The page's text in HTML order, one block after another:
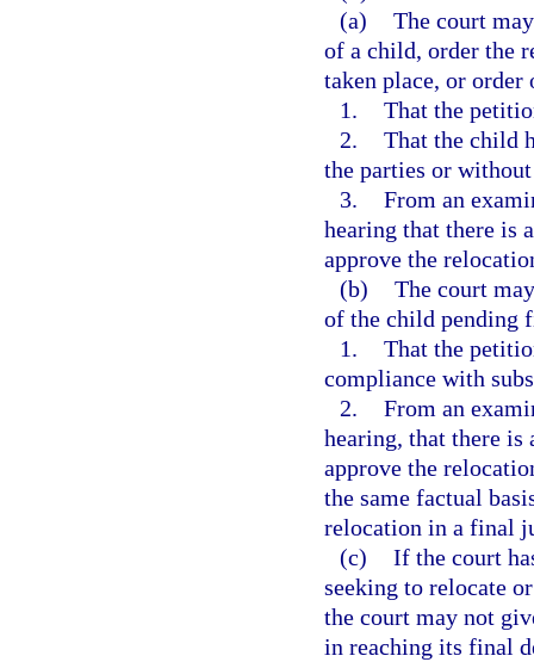
(a) The court
of a child, order the
taken place, or
1. That the
2. That the child
the parties or
3. From an
hearing that there is
approve the
(b) The court
of the child pending
1. That the
compliance with
2. From an
hearing, that there
approve the
the same factual
relocation in a final
(c) If the court
seeking to relocate
the court may not
in reaching its final